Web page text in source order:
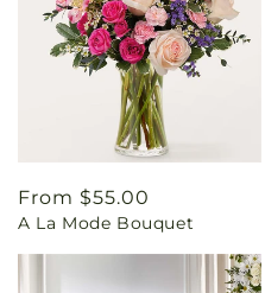
Regular
price
From $55.00
A La Mode Bouquet